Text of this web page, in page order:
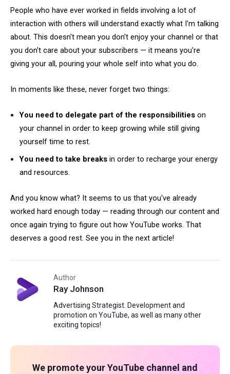
People who have ever worked in fields involving a lot of
interaction with others will understand exactly what I'm talking
about. This doesn't mean you don't enjoy your channel or that
you don't care about your subscribers — it means you're
giving your all, pouring your whole self into what you do.
In moments like these, never forget two things:
You need to delegate part of the responsibilities on
your channel in order to keep growing while still giving
yourself time to rest.
You need to take breaks in order to recharge your energy
and resources.
And you know what? It seems to us that you've already
worked hard enough today — reading through our content and
once again trying to figure out how YouTube works. That
deserves a good rest. See you in the next article!
Author
Ray Johnson
Advertising Strategist. Development and
promotion on YouTube, as well as many other
exciting topics!
We promote your YouTube channel and